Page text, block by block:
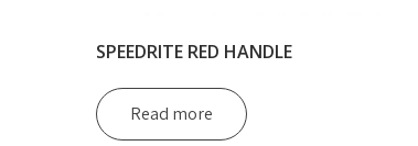
SPEEDRITE RED HANDLE
Read more